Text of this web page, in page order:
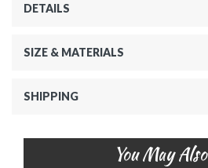
DETAILS
SIZE & MATERIALS
SHIPPING
You May